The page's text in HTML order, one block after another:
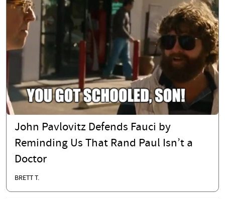
John Pavlovitz Defends Fauci by
Reminding Us That Rand Paul Isn’t a
Doctor
BRETT T.